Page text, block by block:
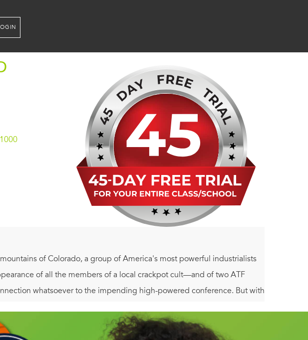
of Colorado, a group of America's most powerful industrialists
of all the members of a local crackpot cult—and of two ATF
whatsoever to the impending high-powered conference. But with
of treachery, terror, and slaughter as he uncovers clues to a